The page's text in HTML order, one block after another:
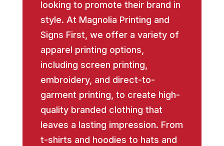
looking to promote their brand in
style. At Magnolia Printing and
Signs First, we offer a variety of
apparel printing options,
including screen printing,
embroidery, and direct-to-
garment printing, to create high-
quality branded clothing that
leaves a lasting impression. From
t-shirts and hoodies to hats and